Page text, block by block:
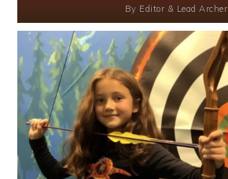
By Editor & Lead Archer